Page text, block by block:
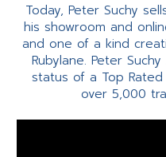
Today, Peter Suchy
his showroom and
and one of a kind
Rubylane. Peter
status of a Top Rated
over 5,000